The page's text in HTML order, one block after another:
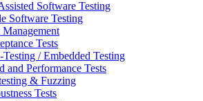
Software Testing
Software Testing
Management
Tests
/ Embedded Testing
and Performance Tests
& Fuzzing
Tests